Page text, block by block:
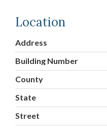
Location
Address
Building Number
County
State
Street